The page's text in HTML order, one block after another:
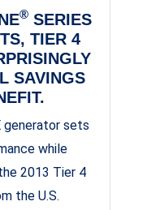
®SERIES
TIER 4
SAVINGS
generator sets
while
2013 Tier 4
the U.S.